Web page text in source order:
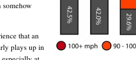
somehow
that an
plays up in